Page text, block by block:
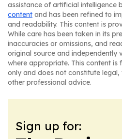
assistance of artificial intelligence
content and has been refined to
and readability. This content is
While care has been taken in its
inaccuracies or omissions, and
original source and independently
where appropriate. This content
only and does not constitute
other professional advice.
Sign up for: